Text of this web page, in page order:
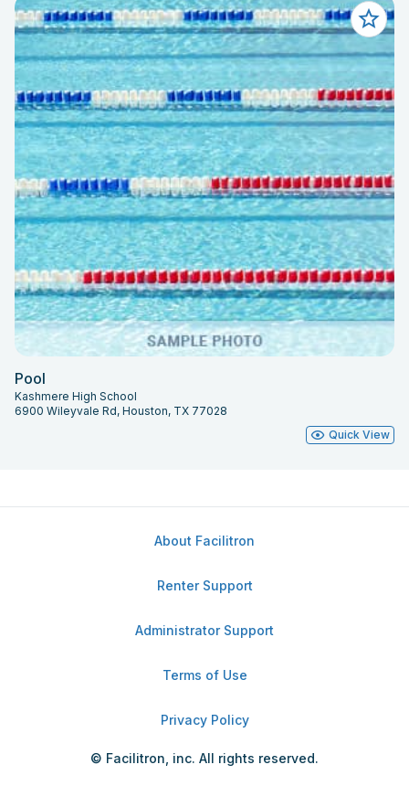
Pool
Kashmere High School
6900 Wileyvale Rd, Houston, TX 77028
Quick View
About Facilitron
Renter Support
Administrator Support
Terms of Use
Privacy Policy
© Facilitron, inc. All rights reserved.